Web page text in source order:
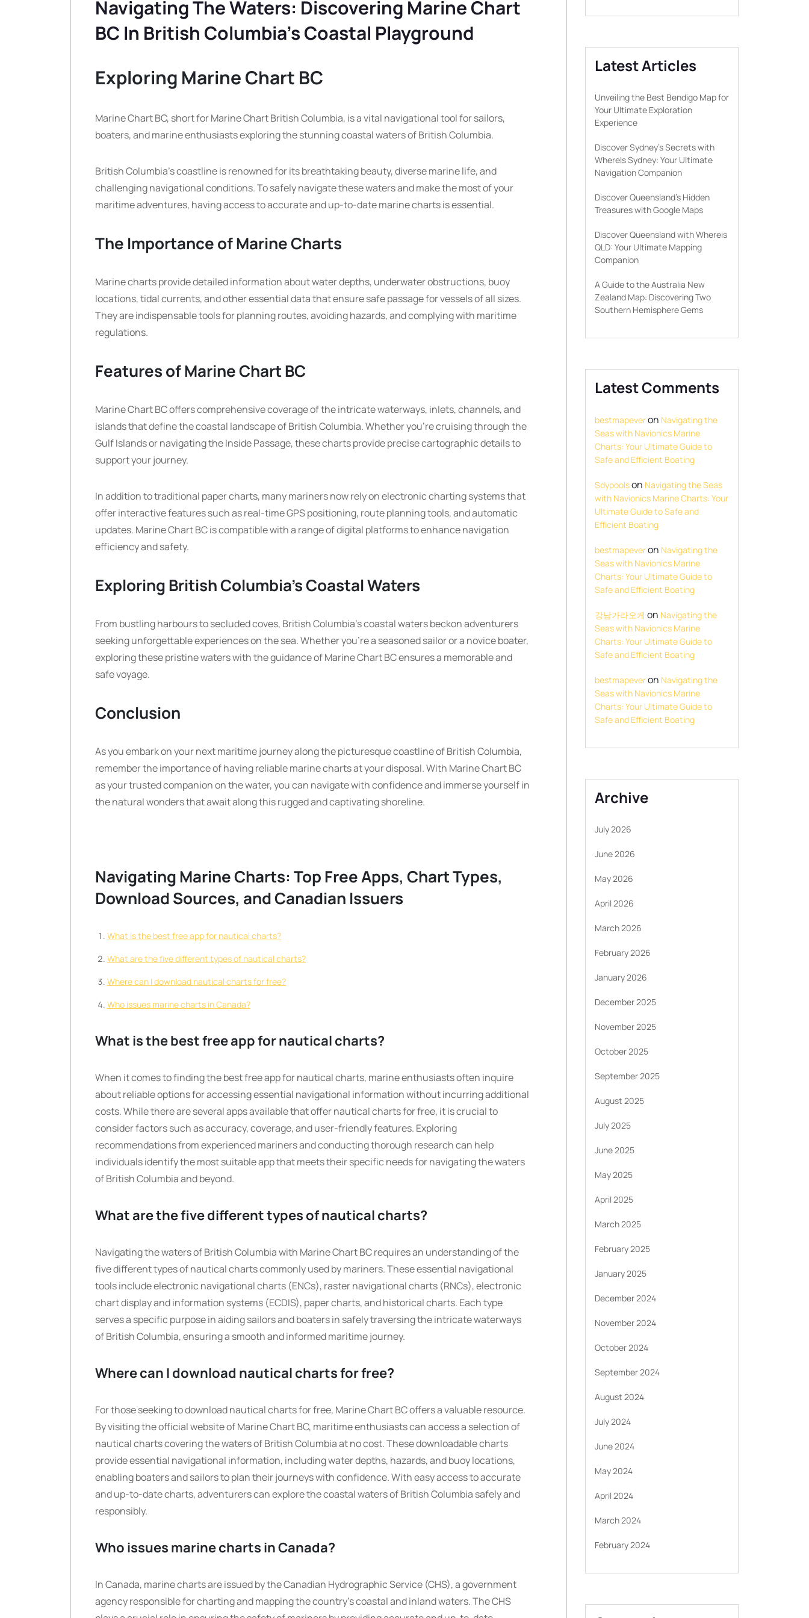
Navigating The Waters: Discovering Marine Chart
BC In British Columbia’s Coastal Playground
Exploring Marine Chart BC
Marine Chart BC, short for Marine Chart British Columbia, is a vital navigational tool for sailors,
boaters, and marine enthusiasts exploring the stunning coastal waters of British Columbia.
British Columbia’s coastline is renowned for its breathtaking beauty, diverse marine life, and
challenging navigational conditions. To safely navigate these waters and make the most of your
maritime adventures, having access to accurate and up-to-date marine charts is essential.
The Importance of Marine Charts
Marine charts provide detailed information about water depths, underwater obstructions, buoy
locations, tidal currents, and other essential data that ensure safe passage for vessels of all sizes.
They are indispensable tools for planning routes, avoiding hazards, and complying with maritime
regulations.
Features of Marine Chart BC
Marine Chart BC offers comprehensive coverage of the intricate waterways, inlets, channels, and
islands that define the coastal landscape of British Columbia. Whether you’re cruising through the
Gulf Islands or navigating the Inside Passage, these charts provide precise cartographic details to
support your journey.
In addition to traditional paper charts, many mariners now rely on electronic charting systems that
offer interactive features such as real-time GPS positioning, route planning tools, and automatic
updates. Marine Chart BC is compatible with a range of digital platforms to enhance navigation
efficiency and safety.
Exploring British Columbia’s Coastal Waters
From bustling harbours to secluded coves, British Columbia’s coastal waters beckon adventurers
seeking unforgettable experiences on the sea. Whether you’re a seasoned sailor or a novice boater,
exploring these pristine waters with the guidance of Marine Chart BC ensures a memorable and
safe voyage.
Conclusion
As you embark on your next maritime journey along the picturesque coastline of British Columbia,
remember the importance of having reliable marine charts at your disposal. With Marine Chart BC
as your trusted companion on the water, you can navigate with confidence and immerse yourself in
the natural wonders that await along this rugged and captivating shoreline.
Navigating Marine Charts: Top Free Apps, Chart Types,
Download Sources, and Canadian Issuers
What is the best free app for nautical charts?
What are the five different types of nautical charts?
Where can I download nautical charts for free?
Who issues marine charts in Canada?
What is the best free app for nautical charts?
When it comes to finding the best free app for nautical charts, marine enthusiasts often inquire
about reliable options for accessing essential navigational information without incurring additional
costs. While there are several apps available that offer nautical charts for free, it is crucial to
consider factors such as accuracy, coverage, and user-friendly features. Exploring
recommendations from experienced mariners and conducting thorough research can help
individuals identify the most suitable app that meets their specific needs for navigating the waters
of British Columbia and beyond.
What are the five different types of nautical charts?
Navigating the waters of British Columbia with Marine Chart BC requires an understanding of the
five different types of nautical charts commonly used by mariners. These essential navigational
tools include electronic navigational charts (ENCs), raster navigational charts (RNCs), electronic
chart display and information systems (ECDIS), paper charts, and historical charts. Each type
serves a specific purpose in aiding sailors and boaters in safely traversing the intricate waterways
of British Columbia, ensuring a smooth and informed maritime journey.
Where can I download nautical charts for free?
For those seeking to download nautical charts for free, Marine Chart BC offers a valuable resource.
By visiting the official website of Marine Chart BC, maritime enthusiasts can access a selection of
nautical charts covering the waters of British Columbia at no cost. These downloadable charts
provide essential navigational information, including water depths, hazards, and buoy locations,
enabling boaters and sailors to plan their journeys with confidence. With easy access to accurate
and up-to-date charts, adventurers can explore the coastal waters of British Columbia safely and
responsibly.
Who issues marine charts in Canada?
In Canada, marine charts are issued by the Canadian Hydrographic Service (CHS), a government
agency responsible for charting and mapping the country’s coastal and inland waters. The CHS
Latest Articles
Unveiling the Best Bendigo Map for
Your Ultimate Exploration
Experience
Discover Sydney’s Secrets with
WhereIs Sydney: Your Ultimate
Navigation Companion
Discover Queensland’s Hidden
Treasures with Google Maps
Discover Queensland with Whereis
QLD: Your Ultimate Mapping
Companion
A Guide to the Australia New
Zealand Map: Discovering Two
Southern Hemisphere Gems
Latest Comments
bestmapeveron Navigating the
Seas with Navionics Marine
Charts: Your Ultimate Guide to
Safe and Efficient Boating
Sdypoolson Navigating the Seas
with Navionics Marine Charts: Your
Ultimate Guide to Safe and
Efficient Boating
bestmapeveron Navigating the
Seas with Navionics Marine
Charts: Your Ultimate Guide to
Safe and Efficient Boating
강남가라오케 on Navigating the
Seas with Navionics Marine
Charts: Your Ultimate Guide to
Safe and Efficient Boating
bestmapeveron Navigating the
Seas with Navionics Marine
Charts: Your Ultimate Guide to
Safe and Efficient Boating
Archive
July 2026
June 2026
May 2026
April 2026
March 2026
February 2026
January 2026
December 2025
November 2025
October 2025
September 2025
August 2025
July 2025
June 2025
May 2025
April 2025
March 2025
February 2025
January 2025
December 2024
November 2024
October 2024
September 2024
August 2024
July 2024
June 2024
May 2024
April 2024
March 2024
February 2024